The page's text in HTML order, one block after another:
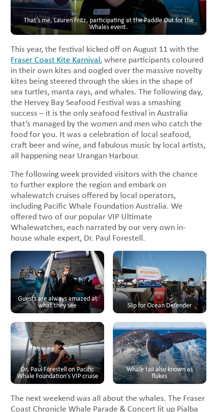
That’s me, Lauren Fritz, participating at the Paddle Out for the
Whales event.
This year, the festival kicked off on August 11 with the
Fraser Coast Kite Karnival, where participants coloured
in their own kites and oogled over the massive novelty
kites being steered through the skies in the shape of
sea turtles, manta rays, and whales. The following day,
the Hervey Bay Seafood Festival was a smashing
success – it is the only seafood festival in Australia
that’s managed by the women and men who catch the
food for you. It was a celebration of local seafood,
craft beer and wine, and fabulous music by local artists,
all happening near Urangan Harbour.
The following week provided visitors with the chance
to further explore the region and embark on
whalewatch cruises offered by local operators,
including Pacific Whale Foundation Australia. We
offered two of our popular VIP Ultimate
Whalewatches, each narrated by our very own in-
house whale expert, Dr. Paul Forestell.
Guests are always amazed at
what they see Slip for Ocean Defender
Dr. Paul Forestell on Pacific
Whale Foundation’s VIP cruise
Whale tail also known as
flukes
The next weekend was all about the whales. The Fraser
Coast Chronicle Whale Parade & Concert lit up Pialba